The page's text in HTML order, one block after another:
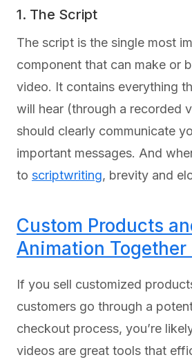
1. The Script
The script is the single most
component that can make or
video. It contains everything
will hear (through a recorded
should clearly communicate
important messages. And
to scriptwriting, brevity and
Custom Products
Animation
If you sell customized
customers go through a
checkout process, you’re
videos are great tools that